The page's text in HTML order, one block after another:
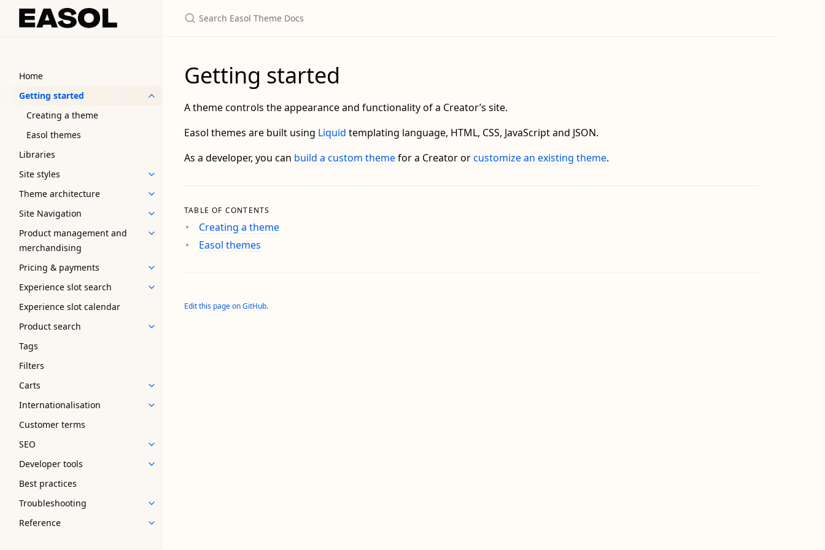
Home
Getting started
Creating a theme
Easol themes
Libraries
Site styles
Theme architecture
Site Navigation
Product management and
merchandising
Pricing & payments
Experience slot search
Experience slot calendar
Product search
Tags
Filters
Carts
Internationalisation
Customer terms
SEO
Developer tools
Best practices
Troubleshooting
Reference
Getting started
A theme controls the appearance and functionality of a Creator’s site.
Easol themes are built using Liquid templating language, HTML, CSS, JavaScript and JSON.
As a developer, you can build a custom themefor a Creator orcustomize an existing theme.
TABLE OF CONTENTS
Creating a theme
Easol themes
Edit this page on GitHub.